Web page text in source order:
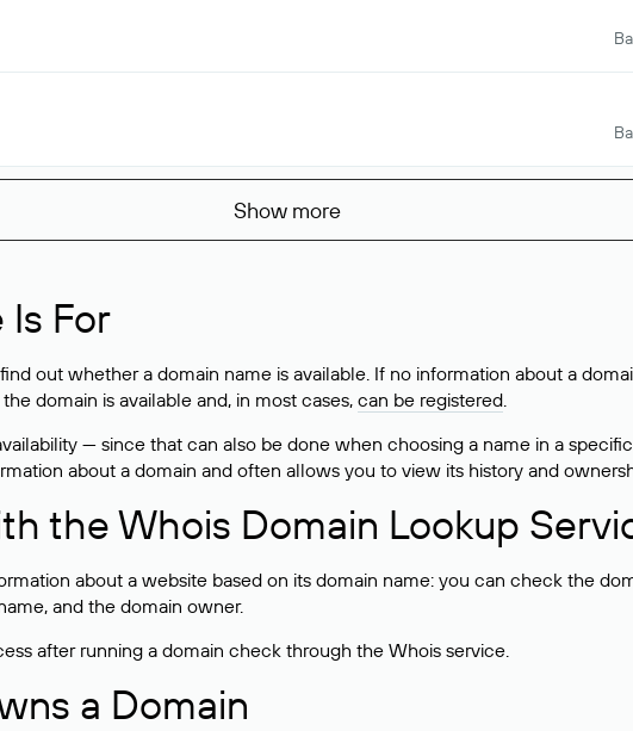
Show more
For
out whether a domain name is available. If no information about a
domain is available and, in most cases, can be registered.
— since that can also be done when choosing a name in a
about a domain and often allows you to view its history and
the Whois Domain Lookup
about a website based on its domain name: you can check the
and the domain owner.
after running a domain check through the Whois service.
a Domain